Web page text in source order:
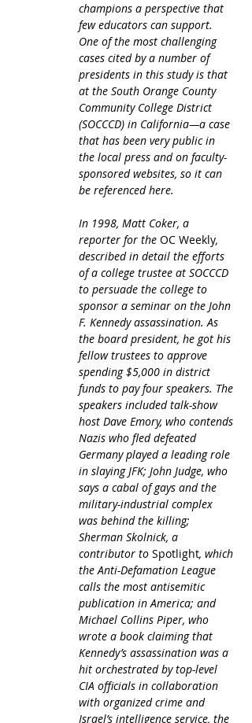
champions a perspective that
few educators can support.
One of the most challenging
cases cited by a number of
presidents in this study is that
at the South Orange County
Community College District
(SOCCCD) in California—a case
that has been very public in
the local press and on faculty-
sponsored websites, so it can
be referenced here.
In 1998, Matt Coker, a
reporter for the OC Weekly,
described in detail the efforts
of a college trustee at SOCCCD
to persuade the college to
sponsor a seminar on the John
F. Kennedy assassination. As
the board president, he got his
fellow trustees to approve
spending $5,000 in district
funds to pay four speakers. The
speakers included talk-show
host Dave Emory, who contends
Nazis who fled defeated
Germany played a leading role
in slaying JFK; John Judge, who
says a cabal of gays and the
military-industrial complex
was behind the killing;
Sherman Skolnick, a
contributor to Spotlight, which
the Anti-Defamation League
calls the most antisemitic
publication in America; and
Michael Collins Piper, who
wrote a book claiming that
Kennedy’s assassination was a
hit orchestrated by top-level
CIA officials in collaboration
with organized crime and
Israel’s intelligence service, the